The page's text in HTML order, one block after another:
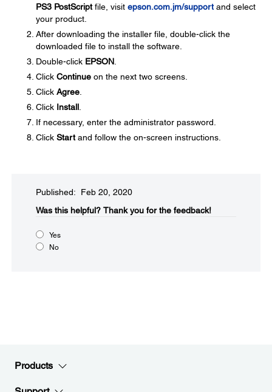
PS3 PostScriptfile, visit epson.com.jm/supportand select
your product.
After downloading the installer file, double-click the
downloaded file to install the software.
Double-click EPSON
Click Continue on the next two screens.
Click Agree
Click Install
If necessary, enter the administrator password.
Click Startand follow the on-screen instructions.
Published: Feb 20, 2020
Was this helpful? Thank you for the feedback!
Yes
No
Products